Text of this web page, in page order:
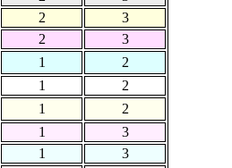
2
3
2
3
1
2
1
2
1
2
1
3
1
3